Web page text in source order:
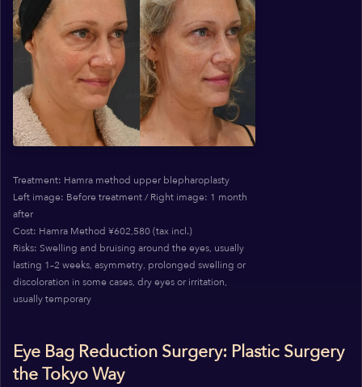
Treatment: Hamra method upper blepharoplasty
Left image: Before treatment / Right image: 1 month
after
Cost: Hamra Method ¥602,580 (tax incl.)
Risks: Swelling and bruising around the eyes, usually
lasting 1–2 weeks, asymmetry, prolonged swelling or
discoloration in some cases, dry eyes or irritation,
usually temporary
Eye Bag Reduction Surgery: Plastic Surgery
the Tokyo Way